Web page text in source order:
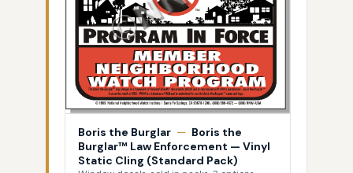
Boris the Burglar — Boris the
Burglar™ Law Enforcement — Vinyl
Static Cling (Standard Pack)